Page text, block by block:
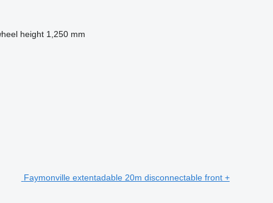
height 1,250 mm
Faymonville extentadable 20m disconnectable front +